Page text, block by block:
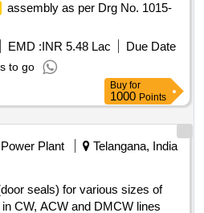
assembly as per Drg No. 1015-
EMD :INR 5.48 Lac
Due Date
to go
Buy for
1000 Points
Power Plant
Telangana, India
seals) for various sizes of
CW, ACW and DMCW lines